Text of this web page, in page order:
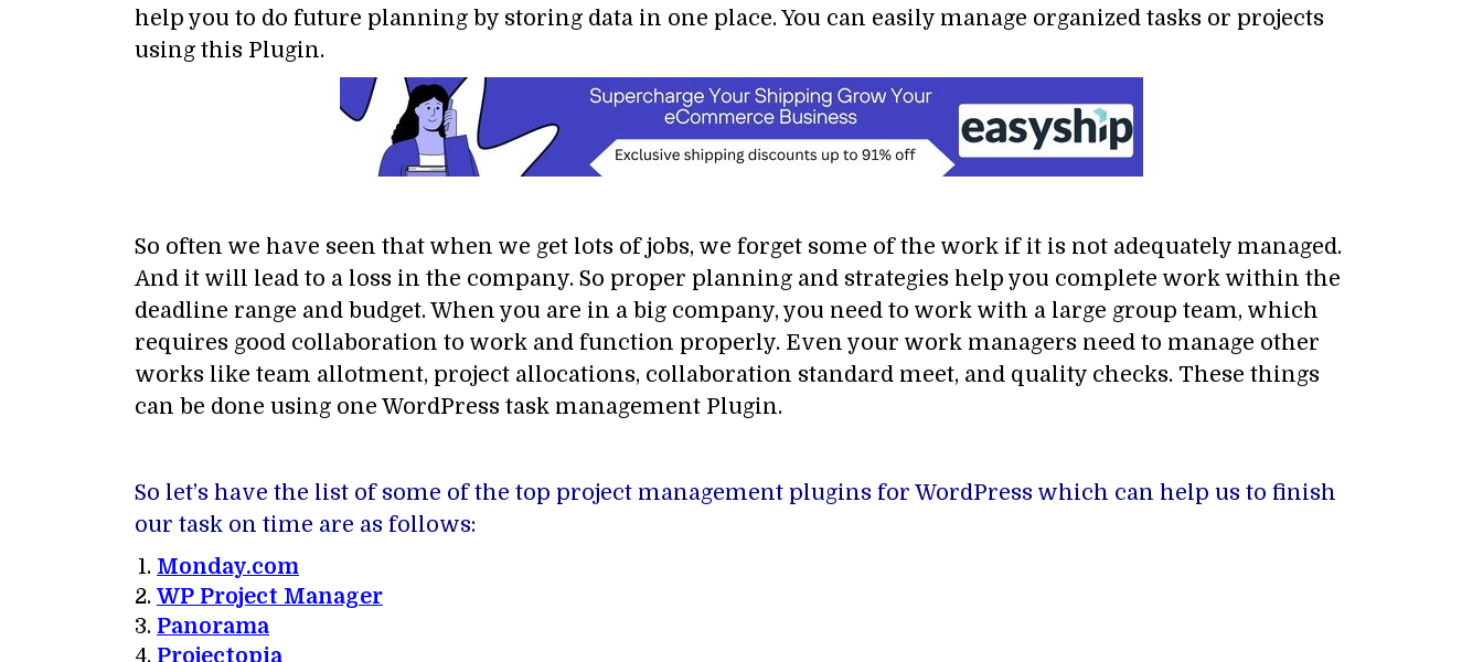
help you to do future planning by storing data in one place. You can easily manage organized tasks or projects
using this Plugin.
So often we have seen that when we get lots of jobs, we forget some of the work if it is not adequately managed.
And it will lead to a loss in the company. So proper planning and strategies help you complete work within the
deadline range and budget. When you are in a big company, you need to work with a large group team, which
requires good collaboration to work and function properly. Even your work managers need to manage other
works like team allotment, project allocations, collaboration standard meet, and quality checks. These things
can be done using one WordPress task management Plugin.
So let’s have the list of some of the top project management plugins for WordPress which can help us to finish
our task on time are as follows:
Monday.com
WP Project Manager
Panorama
Projectopia